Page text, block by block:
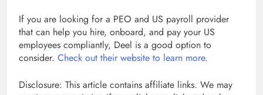
If you are looking for a PEO and US payroll provider
that can help you hire, onboard, and pay your US
employees compliantly, Deel is a good option to
consider. Check out their website to learn more.
Disclosure: This article contains affiliate links. We may